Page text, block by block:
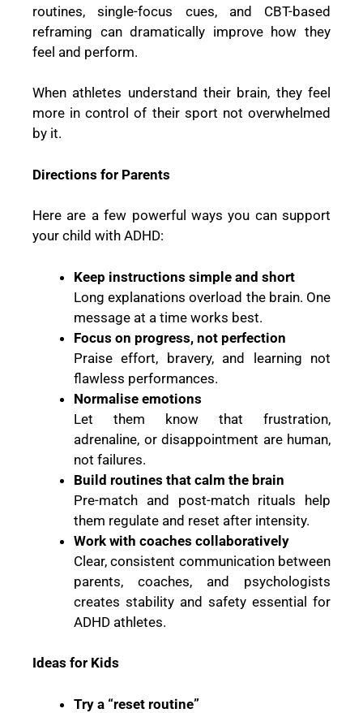
routines, single-focus cues, and CBT-based
reframing can dramatically improve how they
feel and perform.
When athletes understand their brain, they feel
more in control of their sport not overwhelmed
by it.
Directions for Parents
Here are a few powerful ways you can support
your child with ADHD:
Keep instructions simple and short
Long explanations overload the brain. One
message at a time works best.
Focus on progress, not perfection
Praise effort, bravery, and learning not
flawless performances.
Normalise emotions
Let them know that frustration,
adrenaline, or disappointment are human,
not failures.
Build routines that calm the brain
Pre-match and post-match rituals help
them regulate and reset after intensity.
Work with coaches collaboratively
Clear, consistent communication between
parents, coaches, and psychologists
creates stability and safety essential for
ADHD athletes.
Ideas for Kids
Try a “reset routine”